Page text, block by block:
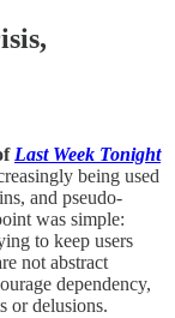
Last Week Tonight
being used
and pseudo-
was simple:
to keep users
not abstract
dependency,
or delusions.